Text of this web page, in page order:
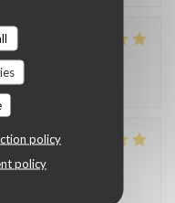
policy
policy
5 Value